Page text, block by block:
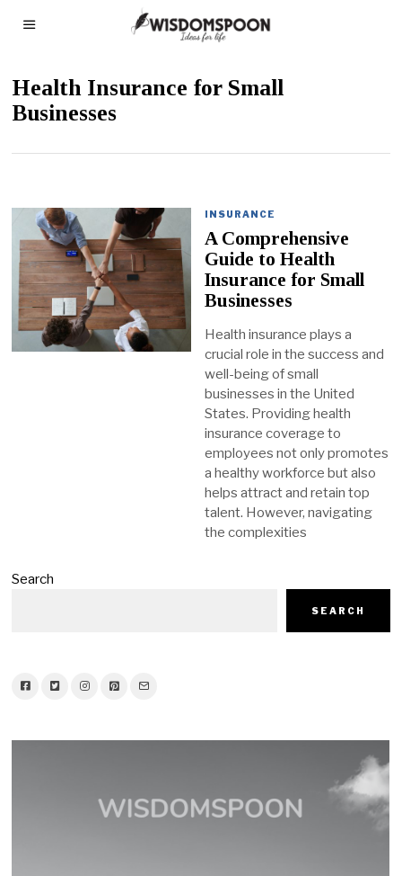
Health Insurance for Small
Businesses
INSURANCE
A Comprehensive
Guide to Health
Insurance for Small
Businesses
Health insurance plays a
crucial role in the success and
well-being of small
businesses in the United
States. Providing health
insurance coverage to
employees not only promotes
a healthy workforce but also
helps attract and retain top
talent. However, navigating
the complexities
Search
SEARCH